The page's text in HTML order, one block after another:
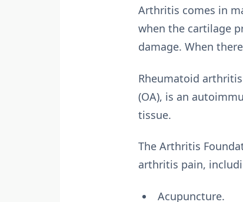
Arthritis comes in
when the cartilage
damage. When
Rheumatoid
(OA), is an
tissue.
The Arthritis
arthritis pain,
Acupuncture.